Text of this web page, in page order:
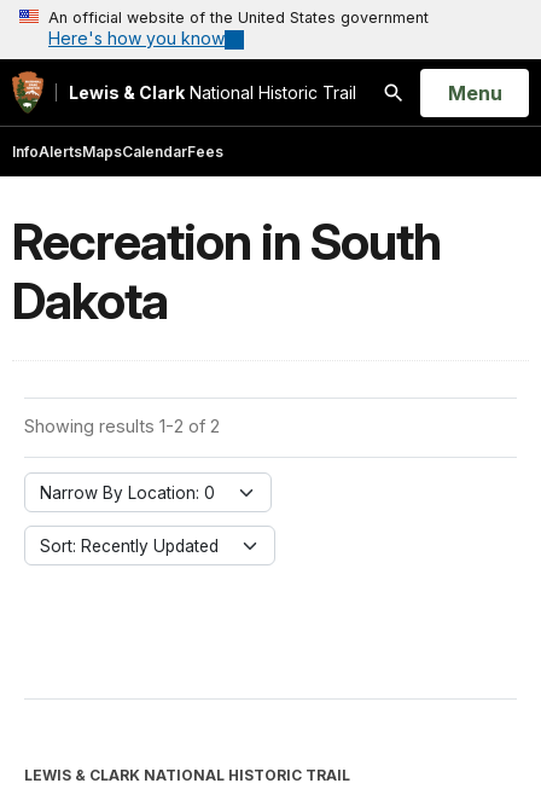
An official website of the United States government
Here's how you know
Lewis & Clark National Historic Trail
Search
Open
Menu
InfoAlertsMapsCalendarFees
Recreation in South
Dakota
Showing results 1-2 of 2
Narrow By Location: 0
Sort: Recently Updated
LEWIS & CLARK NATIONAL HISTORIC TRAIL